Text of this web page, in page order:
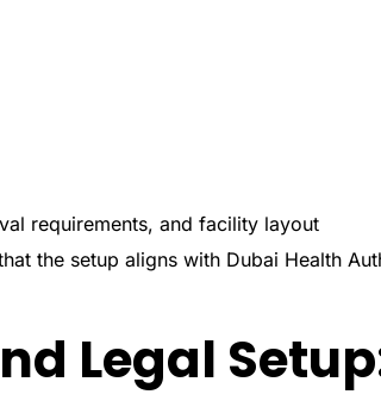
requirements, and facility layout
the setup aligns with Dubai Health
Legal